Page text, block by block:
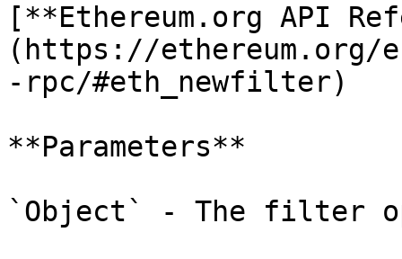
[**Ethereum.org API
(https://ethereum.org/
-rpc/#eth_newfilter)
**Parameters**
`Object` - The filter